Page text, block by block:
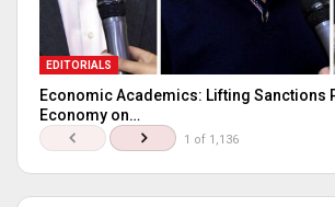
EDITORIALS
Economic Academics: Lifting Sanctions
Economy on…
1 of 1,136